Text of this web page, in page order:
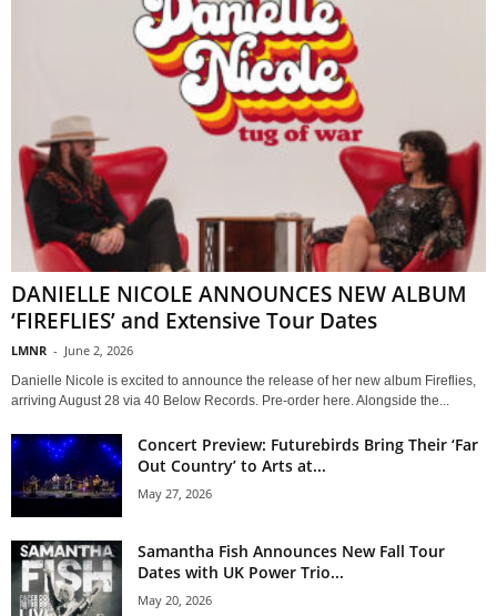
DANIELLE NICOLE ANNOUNCES NEW ALBUM
‘FIREFLIES’ and Extensive Tour Dates
LMNR - June 2, 2026
Danielle Nicole is excited to announce the release of her new album Fireflies,
arriving August 28 via 40 Below Records. Pre-order here. Alongside the...
Concert Preview: Futurebirds Bring Their ‘Far
Out Country’ to Arts at...
May 27, 2026
Samantha Fish Announces New Fall Tour
Dates with UK Power Trio...
May 20, 2026